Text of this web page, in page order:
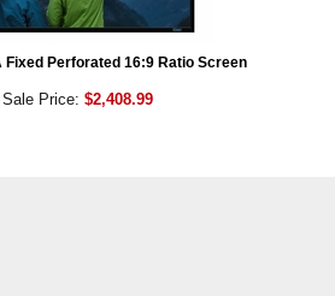
Fixed Perforated 16:9 Ratio Screen
Sale Price: $2,408.99